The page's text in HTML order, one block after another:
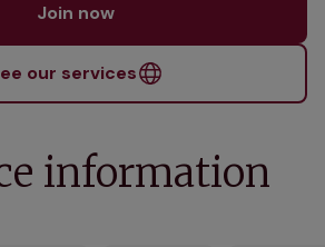
Join now
our services
information